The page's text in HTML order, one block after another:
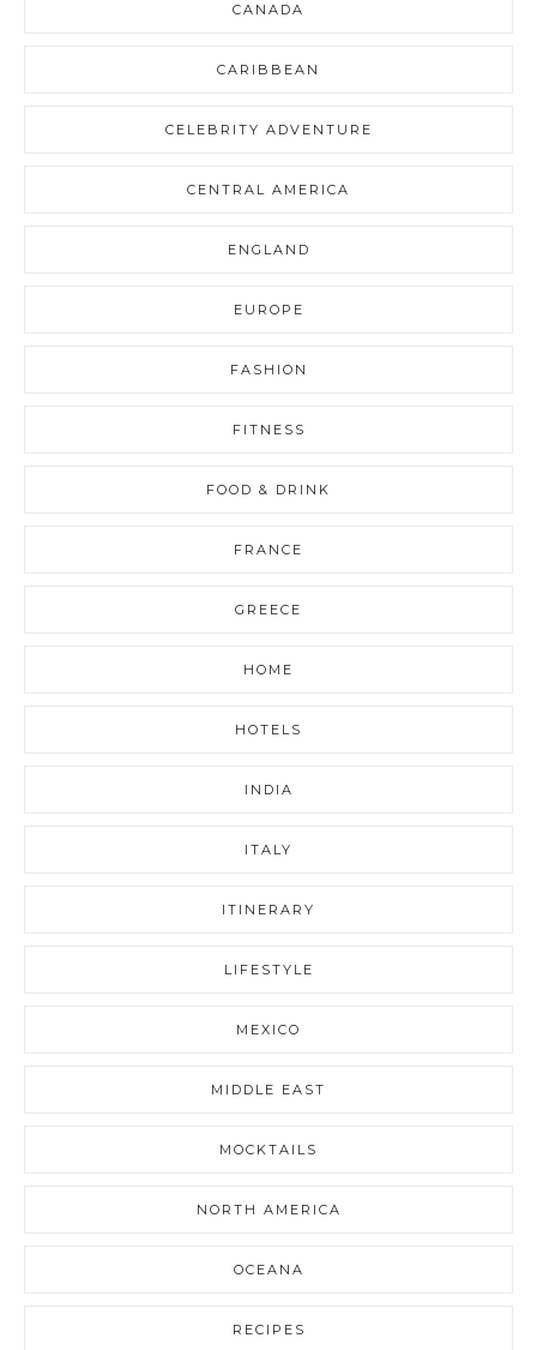
CANADA
CARIBBEAN
CELEBRITY ADVENTURE
CENTRAL AMERICA
ENGLAND
EUROPE
FASHION
FITNESS
FOOD & DRINK
FRANCE
GREECE
HOME
HOTELS
INDIA
ITALY
ITINERARY
LIFESTYLE
MEXICO
MIDDLE EAST
MOCKTAILS
NORTH AMERICA
OCEANA
RECIPES